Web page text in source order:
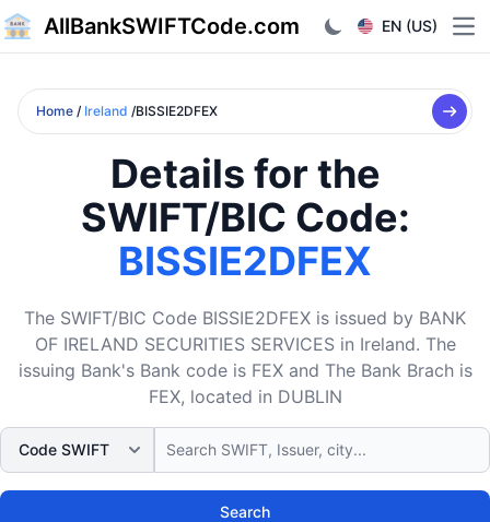
AllBankSWIFTCode.com EN (US)
Home / Ireland /BISSIE2DFEX
Details for the
SWIFT/BIC Code:
BISSIE2DFEX
The SWIFT/BIC Code BISSIE2DFEX is issued by BANK
OF IRELAND SECURITIES SERVICES in Ireland. The
issuing Bank's Bank code is FEX and The Bank Brach is
FEX, located in DUBLIN
Search